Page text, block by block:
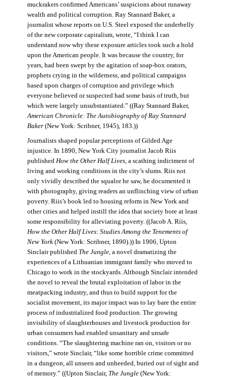
muckrakers confirmed Americans’ suspicions about runaway
wealth and political corruption. Ray Stannard Baker, a
journalist whose reports on U.S. Steel exposed the underbelly
of the new corporate capitalism, wrote, “I think I can
understand now why these exposure articles took such a hold
upon the American people. It was because the country, for
years, had been swept by the agitation of soap-box orators,
prophets crying in the wilderness, and political campaigns
based upon charges of corruption and privilege which
everyone believed or suspected had some basis of truth, but
which were largely unsubstantiated.” ((Ray Stannard Baker,
American Chronicle: The Autobiography of Ray Stannard
Baker(New York: Scribner, 1945), 183.))
Journalists shaped popular perceptions of Gilded Age
injustice. In 1890, New York City journalist Jacob Riis
published How the Other Half Lives, a scathing indictment of
living and working conditions in the city’s slums. Riis not
only vividly described the squalor he saw, he documented it
with photography, giving readers an unflinching view of urban
poverty. Riis’s book led to housing reform in New York and
other cities and helped instill the idea that society bore at least
some responsibility for alleviating poverty. ((Jacob A. Riis,
How the Other Half Lives: Studies Among the Tenements of
New York(New York: Scribner, 1890).)) In 1906, Upton
Sinclair published The Jungle, a novel dramatizing the
experiences of a Lithuanian immigrant family who moved to
Chicago to work in the stockyards. Although Sinclair intended
the novel to reveal the brutal exploitation of labor in the
meatpacking industry, and thus to build support for the
socialist movement, its major impact was to lay bare the entire
process of industrialized food production. The growing
invisibility of slaughterhouses and livestock production for
urban consumers had enabled unsanitary and unsafe
conditions. “The slaughtering machine ran on, visitors or no
visitors,” wrote Sinclair, “like some horrible crime committed
in a dungeon, all unseen and unheeded, buried out of sight and
of memory.” ((Upton Sinclair, The Jungle(New York: